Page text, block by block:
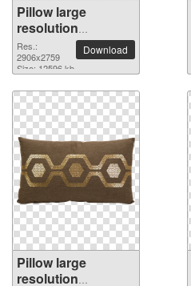
Pillow large
resolution
2906x2759 PNG
picture
Res.:
2906x2759
Size: 12596 kb
Download
Pillow large
resolution